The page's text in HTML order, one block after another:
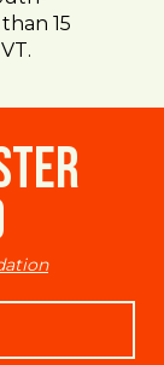
15